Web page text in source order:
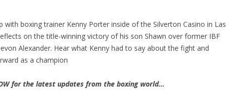
with boxing trainer Kenny Porter inside of the Silverton Casino in Las
on the title-winning victory of his son Shawn over former IBF
Alexander. Hear what Kenny had to say about the fight and
as a champion
for the latest updates from the boxing world…